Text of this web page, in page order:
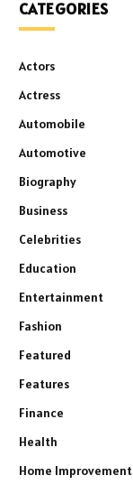
CATEGORIES
Actors
Actress
Automobile
Automotive
Biography
Business
Celebrities
Education
Entertainment
Fashion
Featured
Features
Finance
Health
Home Improvement